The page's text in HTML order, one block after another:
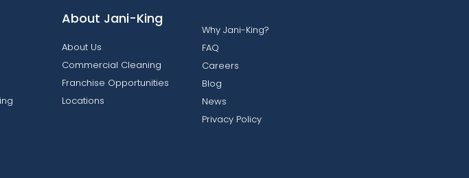
About Jani-King
About Us
Commercial Cleaning
Franchise Opportunities
Locations
Why Jani-King?
FAQ
Careers
Blog
News
Privacy Policy